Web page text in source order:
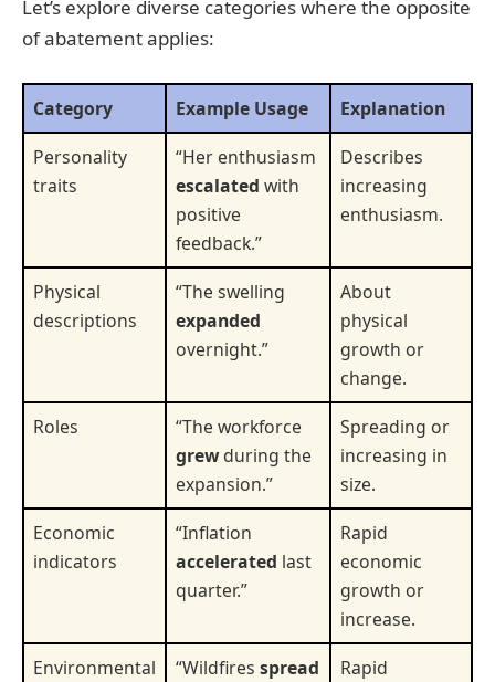
Let’s explore diverse categories where the opposite
of abatement applies:
Category Example Usage
Explanation
Personality
traits
“Her enthusiasm
escalated with
positive
feedback.”
Describes
increasing
enthusiasm.
Physical
descriptions
“The swelling
expanded
overnight.”
About
physical
growth or
change.
Roles
“The workforce
grewduring the
expansion.”
Spreading or
increasing in
size.
Economic
indicators
“Inflation
accelerated last
quarter.”
Rapid
economic
growth or
increase.
Environmental
“Wildfires spread
Rapid